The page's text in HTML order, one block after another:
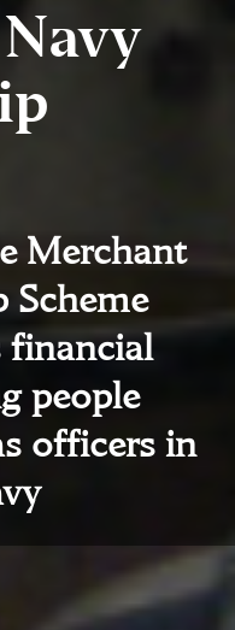
Merchant
Scheme
financial
people
officers in